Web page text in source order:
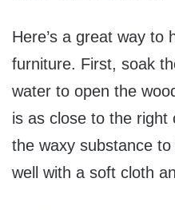
Here’s a great way to
furniture. First, soak
water to open the
is as close to the right
the waxy substance
well with a soft cloth